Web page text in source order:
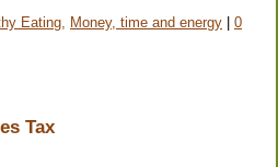
Eating, Money, time and energy
0
Tax